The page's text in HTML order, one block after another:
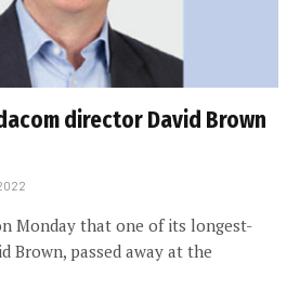
director David Brown
Monday that one of its longest-
Brown, passed away at the